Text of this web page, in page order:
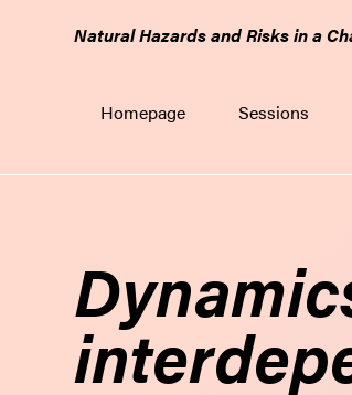
Natural Hazards and Risks in a
Homepage Sessions